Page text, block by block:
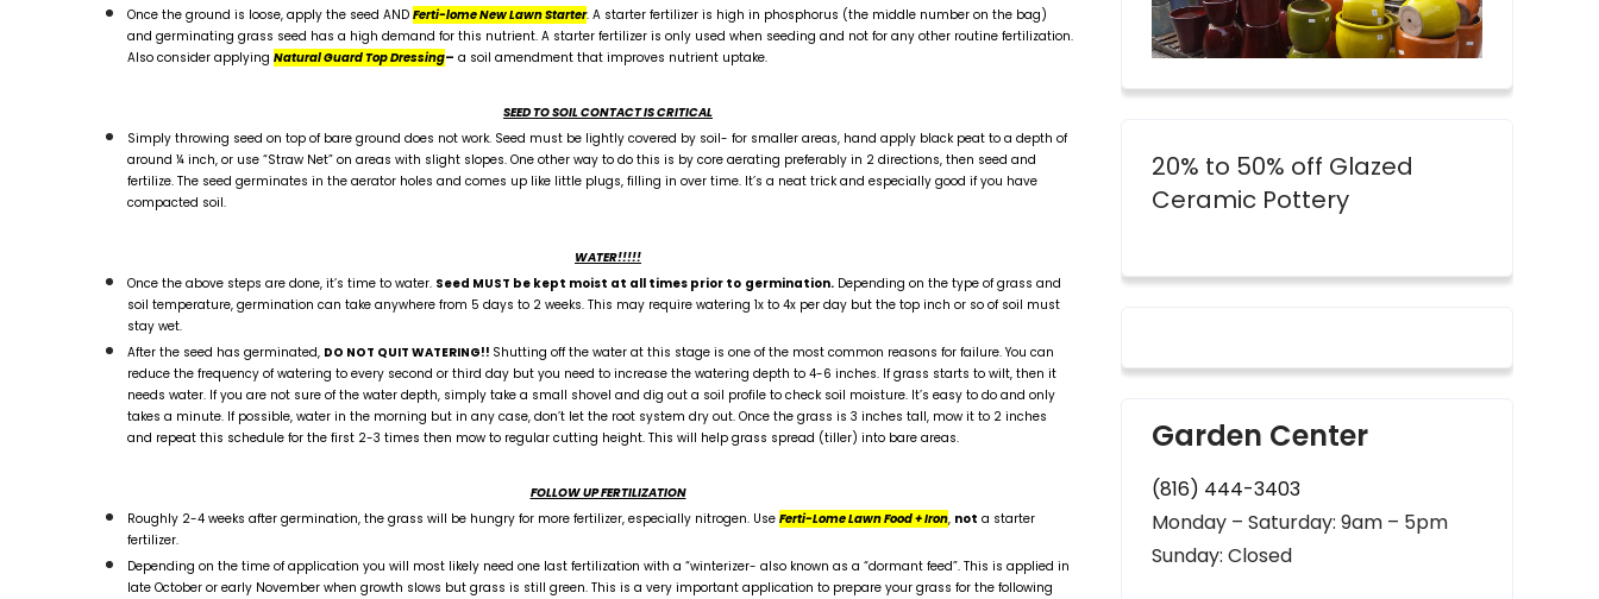
Once the ground is loose, apply the seed AND Ferti-lome New Lawn Starter. A starter fertilizer is high in phosphorus (the middle number on the bag)
and germinating grass seed has a high demand for this nutrient. A starter fertilizer is only used when seeding and not for any other routine fertilization.
Also consider applying Natural Guard Top Dressing– a soil amendment that improves nutrient uptake.
SEED TO SOIL CONTACT IS CRITICAL
Simply throwing seed on top of bare ground does not work. Seed must be lightly covered by soil- for smaller areas, hand apply black peat to a depth of
around ¼ inch, or use “Straw Net” on areas with slight slopes. One other way to do this is by core aerating preferably in 2 directions, then seed and
fertilize. The seed germinates in the aerator holes and comes up like little plugs, filling in over time. It’s a neat trick and especially good if you have
compacted soil.
WATER!!!!!
Once the above steps are done, it’s time to water. Seed MUST be kept moist at all times prior to germination. Depending on the type of grass and
soil temperature, germination can take anywhere from 5 days to 2 weeks. This may require watering 1x to 4x per day but the top inch or so of soil must
stay wet.
After the seed has germinated, DO NOT QUIT WATERING!! Shutting off the water at this stage is one of the most common reasons for failure. You can
reduce the frequency of watering to every second or third day but you need to increase the watering depth to 4-6 inches. If grass starts to wilt, then it
needs water. If you are not sure of the water depth, simply take a small shovel and dig out a soil profile to check soil moisture. It’s easy to do and only
takes a minute. If possible, water in the morning but in any case, don’t let the root system dry out. Once the grass is 3 inches tall, mow it to 2 inches
and repeat this schedule for the first 2-3 times then mow to regular cutting height. This will help grass spread (tiller) into bare areas.
FOLLOW UP FERTILIZATION
Roughly 2-4 weeks after germination, the grass will be hungry for more fertilizer, especially nitrogen. Use Ferti-Lome Lawn Food + Iron, not a starter
fertilizer.
Depending on the time of application you will most likely need one last fertilization with a “winterizer- also known as a “dormant feed”. This is applied in
late October or early November when growth slows but grass is still green. This is a very important application to prepare your grass for the following
20% to 50% off Glazed
Ceramic Pottery
Garden Center
(816) 444-3403
Monday – Saturday: 9am – 5pm
Sunday: Closed